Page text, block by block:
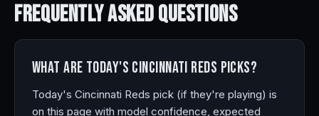
Frequently AskedQuestions
What are today's Cincinnati Reds picks?
Today's Cincinnati Reds pick (if they're playing) is
on this page with model confidence, expected